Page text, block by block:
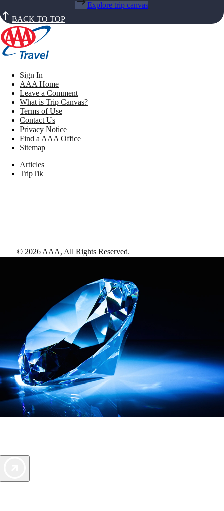
Explore trip canvas
BACK TO TOP
Sign In
AAA Home
Leave a Comment
What is Trip Canvas?
Terms of Use
Contact Us
Privacy Notice
Find a AAA Office
Sitemap
Articles
TripTik
© 2026 AAA, All Rights Reserved.